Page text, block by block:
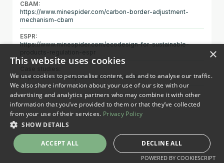
CBAM:
https://www.minespider.com/carbon-border-adjustment-
mechanism-cbam
ESPR:
https://www.minespider.com/ecodesign-for-sustainable-
products-regulation-espr
https://www.minespider.com/case-studies
×
This website uses cookies
We use cookies to personalise content, ads and to analyse our traffic.
We also share information about your use of our site with our
advertising and analytics partners who may combine it with other
information that you’ve provided to them or that they’ve collected
from your use of their services. Privacy Policy
SHOW DETAILS
ACCEPT ALL DECLINE ALL
POWERED BY COOKIESCRIPT